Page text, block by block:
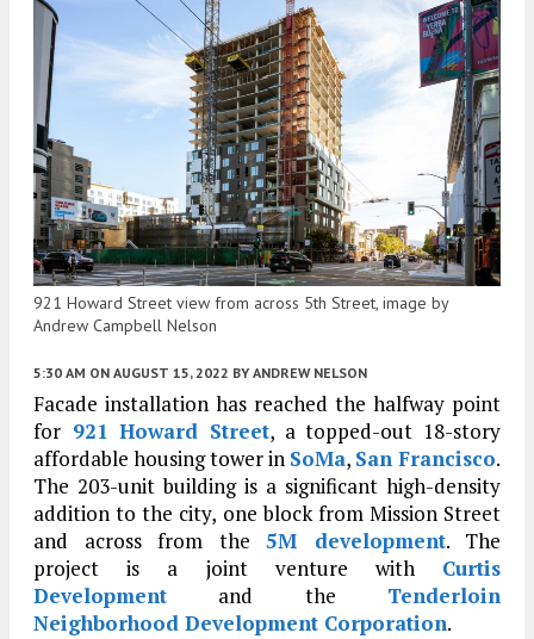
921 Howard Street view from across 5th Street, image by
Andrew Campbell Nelson
5:30 AM ON AUGUST 15, 2022 BY ANDREW NELSON
Facade installation has reached the halfway point
for 921 Howard Street, a topped-out 18-story
affordable housing tower in SoMa, San Francisco.
The 203-unit building is a significant high-density
addition to the city, one block from Mission Street
and across from the 5M development. The
project is a joint venture with Curtis
Development and the Tenderloin
Neighborhood Development Corporation.